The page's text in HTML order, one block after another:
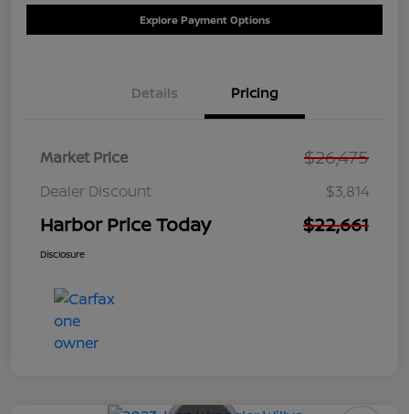
Explore Payment Options
Details Pricing
Market Price $26,475
Dealer Discount $3,814
Harbor Price Today $22,661
Disclosure